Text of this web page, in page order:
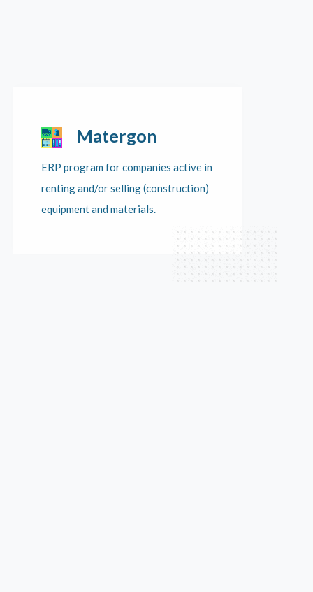
Matergon
ERP program for companies active in
renting and/or selling (construction)
equipment and materials.